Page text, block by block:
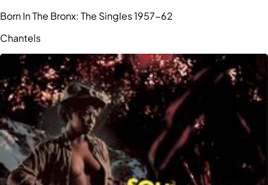
Born In The Bronx: The Singles 1957-62
Chantels